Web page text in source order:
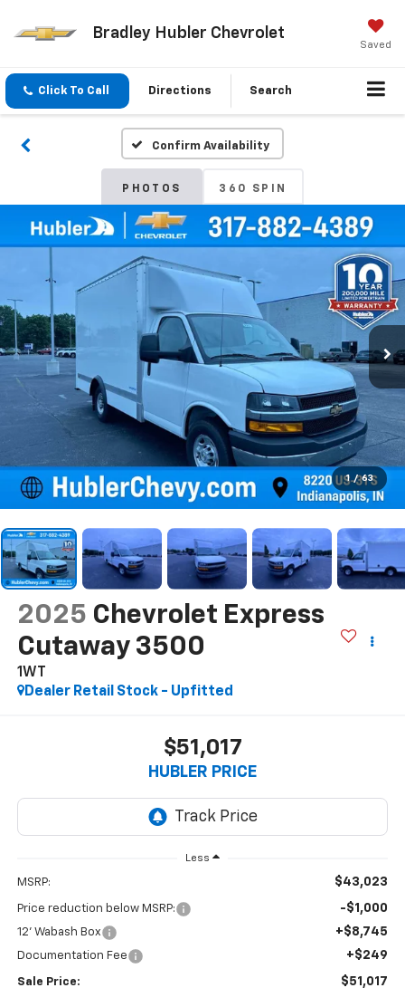
Bradley Hubler Chevrolet
Saved
Click To Call Directions Search
Confirm Availability
PHOTOS 360 SPIN
1 / 63
2025 Chevrolet Express
Cutaway 3500
1WT
Dealer Retail Stock - Upfitted
$51,017
HUBLER PRICE
Less
MSRP: $43,023
Price reduction below MSRP: -$1,000
12' Wabash Box +$8,745
Documentation Fee +$249
Sale Price: $51,017